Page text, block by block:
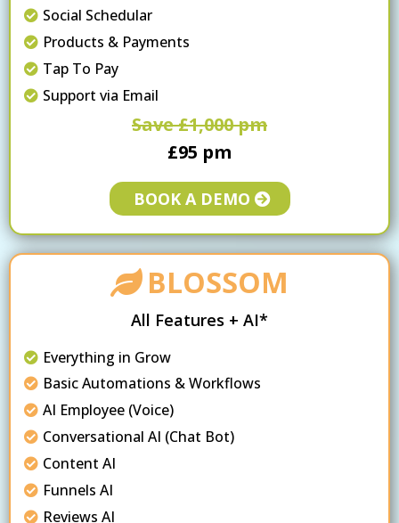
Social Schedular
Products & Payments
Tap To Pay
Support via Email
Save £1,000 pm
£95 pm
BOOK A DEMO
BLOSSOM
All Features + AI*
Everything in Grow
Basic Automations & Workflows
AI Employee (Voice)
Conversational AI (Chat Bot)
Content AI
Funnels AI
Reviews AI